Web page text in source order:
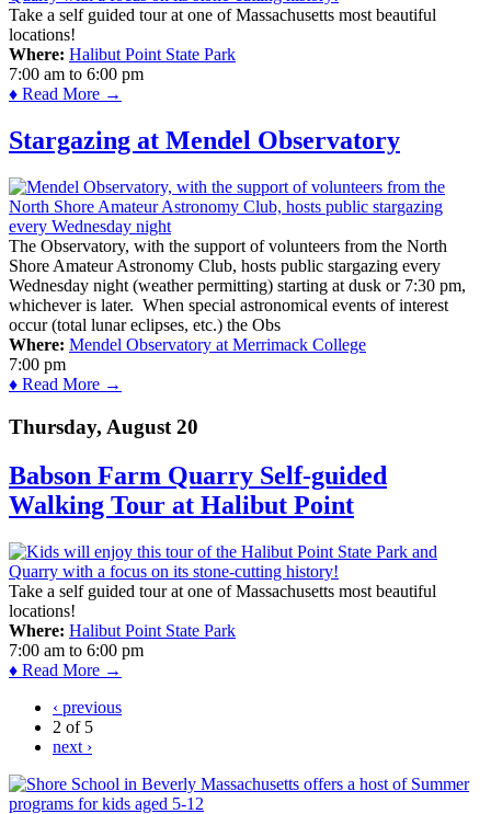
Take a self guided tour at one of Massachusetts most beautiful
locations!
Where: Halibut Point State Park
7:00 am to 6:00 pm
♦ Read More →
Stargazing at Mendel Observatory
The Observatory, with the support of volunteers from the North
Shore Amateur Astronomy Club, hosts public stargazing every
Wednesday night (weather permitting) starting at dusk or 7:30 pm,
whichever is later. When special astronomical events of interest
occur (total lunar eclipses, etc.) the Obs
Where: Mendel Observatory at Merrimack College
7:00 pm
♦ Read More →
Thursday, August 20
Babson Farm Quarry Self-guided
Walking Tour at Halibut Point
Take a self guided tour at one of Massachusetts most beautiful
locations!
Where: Halibut Point State Park
7:00 am to 6:00 pm
♦ Read More →
‹ previous
2 of 5
next ›